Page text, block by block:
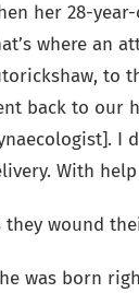
her 28-
where an
to
back to our
I
With
they wound
was born